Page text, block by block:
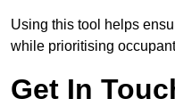
Using this tool helps
while prioritising
Get In